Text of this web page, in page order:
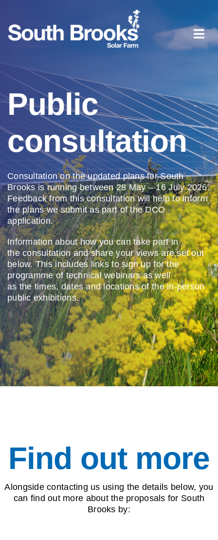
content
Home
About South Brooks
Planning process
Document library
News
Contact us
Public
consultation
Consultation on the updatedplans for South
Brooks isrunning between 28 May – 16July 2026.
Feedback from thisconsultation will help toinform
the plans wesubmitaspart of the DCO
application.
Information about how youcan take part in
theconsultation and share yourviews are set out
below. Thisincludes links to sign up for the
programme oftechnicalwebinars as well
asthetimes,datesand locations ofthe in-person
public exhibitions.
Find out more
Alongside contacting us using the details below, you
can find out more about the proposals for South
Brooks by: